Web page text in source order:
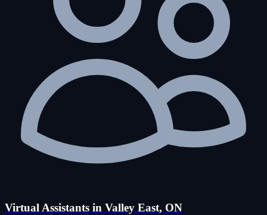
Virtual Assistants in Valley East, ON